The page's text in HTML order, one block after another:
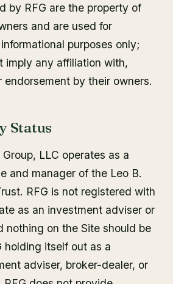
by RFG are the property of
and are used for
purposes only;
imply any affiliation with,
endorsement by their owners.
Status
LLC operates as a
and manager of the Leo B.
RFG is not registered with
as an investment adviser or
nothing on the Site should be
holding itself out as a
adviser, broker-dealer, or